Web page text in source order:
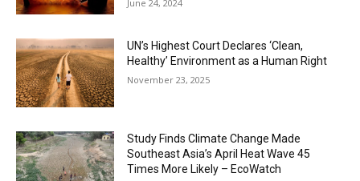
June 24, 2024
UN’s Highest Court Declares ‘Clean,
Healthy’ Environment as a Human Right
November 23, 2025
Study Finds Climate Change Made
Southeast Asia’s April Heat Wave 45
Times More Likely – EcoWatch